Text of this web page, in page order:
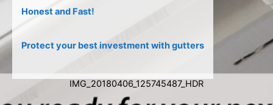
Honest and Fast!
Protect your best investment with gutters
IMG_20180406_125745487_HDR